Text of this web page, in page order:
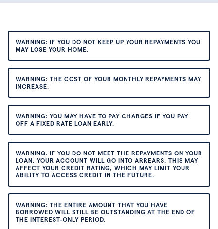
WARNING: IF YOU DO NOT KEEP UP YOUR REPAYMENTS YOU
MAY LOSE YOUR HOME.
WARNING: THE COST OF YOUR MONTHLY REPAYMENTS MAY
INCREASE.
WARNING: YOU MAY HAVE TO PAY CHARGES IF YOU PAY
OFF A FIXED RATE LOAN EARLY.
WARNING: IF YOU DO NOT MEET THE REPAYMENTS ON YOUR
LOAN, YOUR ACCOUNT WILL GO INTO ARREARS. THIS MAY
AFFECT YOUR CREDIT RATING, WHICH MAY LIMIT YOUR
ABILITY TO ACCESS CREDIT IN THE FUTURE.
WARNING: THE ENTIRE AMOUNT THAT YOU HAVE
BORROWED WILL STILL BE OUTSTANDING AT THE END OF
THE INTEREST-ONLY PERIOD.